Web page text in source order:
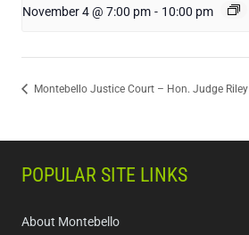
November 4 @ 7:00 pm - 10:00 pm
Montebello Justice Court – Hon. Judge Riley
POPULAR SITE LINKS
About Montebello